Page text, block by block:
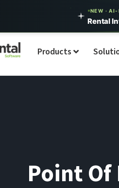
NEW · AI-
Rental
Products
Point Of